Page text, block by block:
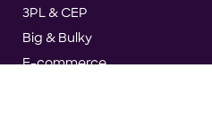
3PL & CEP
Big & Bulky
E-commerce